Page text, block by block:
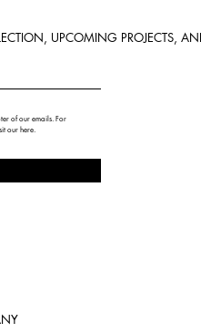
UPCOMING PROJECTS,
of our emails. For
ourhere.